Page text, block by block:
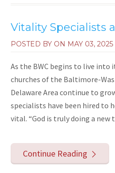
Vitality Specialists
POSTED BY ON MAY 03, 2025
As the BWC begins to live into
churches of the Baltimore-
Delaware Area continue to
specialists have been hired to
vital. “God is truly doing a new
Continue Reading